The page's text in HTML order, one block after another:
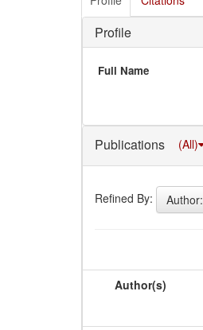
Profile
Full Name
Publications (All)
Refined By: Author:
Author(s)